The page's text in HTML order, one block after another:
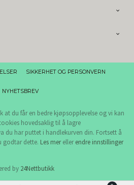
SIKKERHET OG PERSONVERN
NYHETSBREV
at du får en bedre kjøpsopplevelse og vi kan
hovedsaklig til å lagre
du har puttet i handlekurven din. Fortsett å
godtar dette. Les merellerendre innstillinger
by 24Nettbutikk